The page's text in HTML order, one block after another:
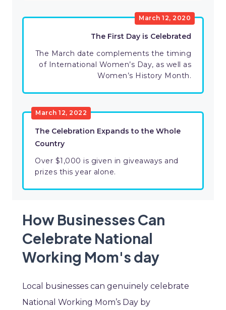
March 12, 2020
The First Day is Celebrated
The March date complements the timing
of International Women’s Day, as well as
Women’s History Month.
March 12, 2022
The Celebration Expands to the Whole
Country
Over $1,000 is given in giveaways and
prizes this year alone.
How Businesses Can
Celebrate National
Working Mom's day
Local businesses can genuinely celebrate
National Working Mom’s Day by